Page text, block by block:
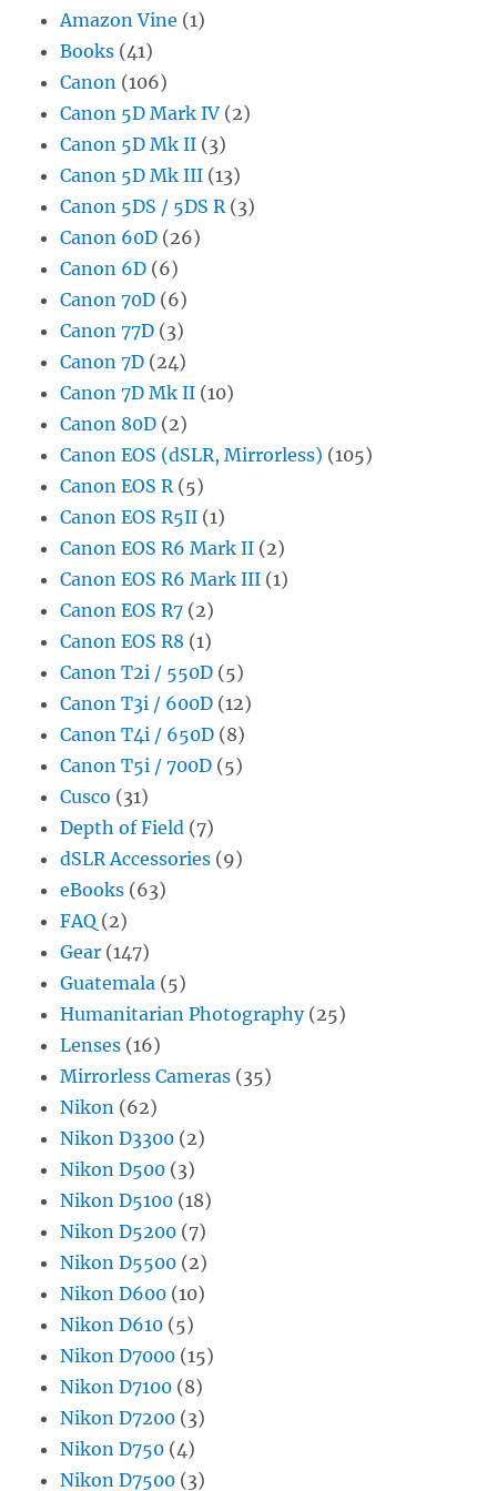
Amazon Vine (1)
Books (41)
Canon (106)
Canon 5D Mark IV (2)
Canon 5D Mk II (3)
Canon 5D Mk III (13)
Canon 5DS / 5DS R (3)
Canon 60D (26)
Canon 6D (6)
Canon 70D (6)
Canon 77D (3)
Canon 7D (24)
Canon 7D Mk II (10)
Canon 80D (2)
Canon EOS (dSLR, Mirrorless) (105)
Canon EOS R (5)
Canon EOS R5II (1)
Canon EOS R6 Mark II (2)
Canon EOS R6 Mark III (1)
Canon EOS R7 (2)
Canon EOS R8 (1)
Canon T2i / 550D (5)
Canon T3i / 600D (12)
Canon T4i / 650D (8)
Canon T5i / 700D (5)
Cusco (31)
Depth of Field (7)
dSLR Accessories (9)
eBooks (63)
FAQ (2)
Gear (147)
Guatemala (5)
Humanitarian Photography(25)
Lenses (16)
Mirrorless Cameras (35)
Nikon (62)
Nikon D3300 (2)
Nikon D500 (3)
Nikon D5100 (18)
Nikon D5200 (7)
Nikon D5500 (2)
Nikon D600 (10)
Nikon D610 (5)
Nikon D7000 (15)
Nikon D7100 (8)
Nikon D7200 (3)
Nikon D750 (4)
Nikon D7500 (3)